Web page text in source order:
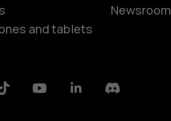
and tablets
Newsroom
YoutubeLinkedinDiscord